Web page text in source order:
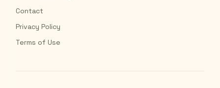
Contact
Privacy Policy
Terms of Use